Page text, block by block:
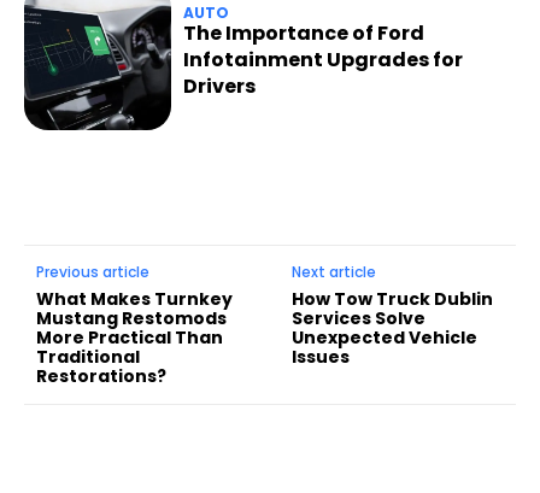
AUTO
The Importance of Ford
Infotainment Upgrades for
Drivers
Previous article
What Makes Turnkey
Mustang Restomods
More Practical Than
Traditional
Restorations?
Next article
How Tow Truck Dublin
Services Solve
Unexpected Vehicle
Issues